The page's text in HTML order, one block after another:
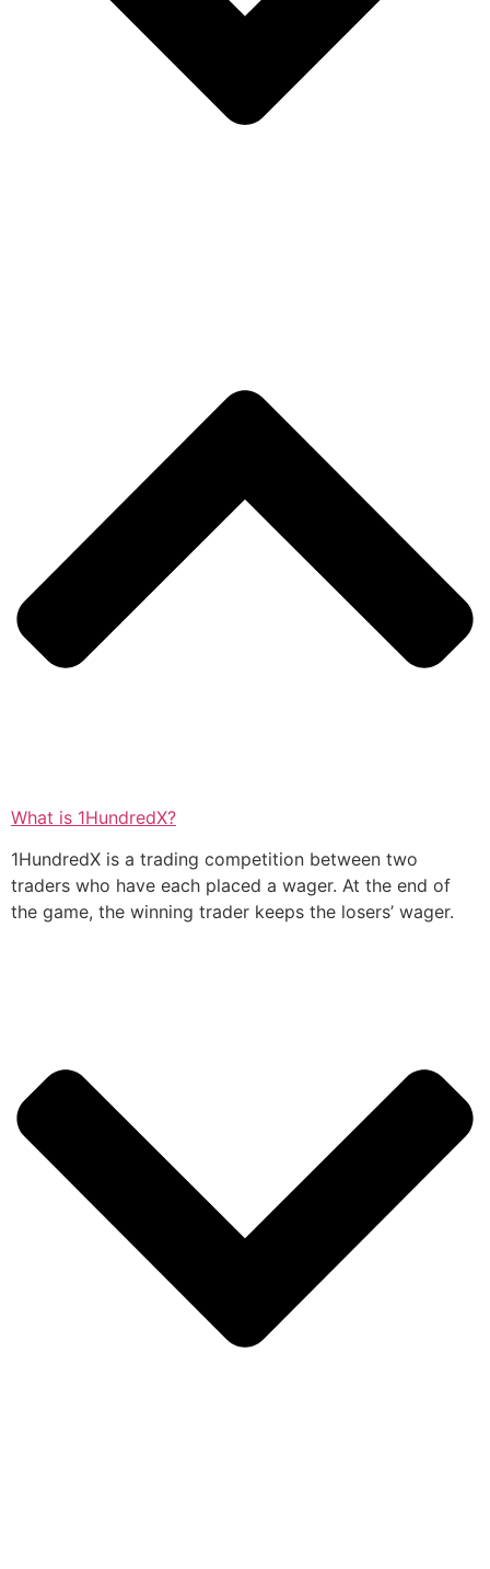
What is 1HundredX?
1HundredX is a trading competition between two
traders who have each placed a wager. At the end of
the game, the winning trader keeps the losers’ wager.